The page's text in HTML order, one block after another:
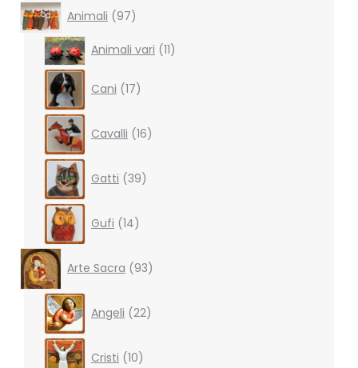
Animali 9797
products
Animali vari 1111
products
Cani 17products
Cavalli 16products
Gatti 39products
Gufi 14products
Arte Sacra 93products
Angeli 22products
Cristi 10products